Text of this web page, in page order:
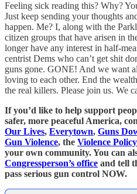
Feeling sick reading this? Why?
Just keep sending your thoughts
happen. Me? I, along with the
citizen groups that have arisen in
longer have any interest in half-
centrist Dems who can’t get shit
guns gone. GONE! And we want
loving to each other. End the
the real killers. Please join us. We
If you’d like to help support
safer, more peaceful America,
Our Lives, Everytown, Guns
Gun Violence, the Violence
your own community. You can
Congressperson’s office and tell
pass serious gun control NOW.